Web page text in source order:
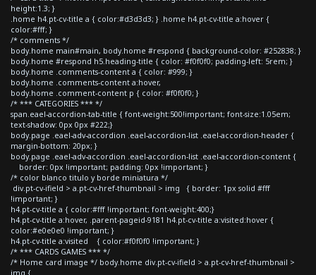
height:1.3; }
.home h4.pt-cv-title a { color:#d3d3d3; } .home h4.pt-cv-title a:hover {
color:#fff; }
/* comments */
body.home main#main, body.home #respond { background-color: #252838; }
body.home #respond h5.heading-title { color: #f0f0f0; padding-left: 5rem; }
body.home .comments-content a { color: #999; }
body.home .comments-content a:hover,
body.home .comment-content p { color: #f0f0f0; }
/* *** CATEGORIES *** */
span.eael-accordion-tab-title { font-weight:500!important; font-size:1.05em;
text-shadow: 0px 0px #222;}
body.page .eael-adv-accordion .eael-accordion-list .eael-accordion-header {
margin-bottom: 20px; }
body.page .eael-adv-accordion .eael-accordion-list .eael-accordion-content {
border: 0px !important; padding: 0px !important; }
/* color blanco titulo y borde miniatura */
div.pt-cv-ifield > a.pt-cv-href-thumbnail > img { border: 1px solid #fff
!important; }
h4.pt-cv-title a { color:#fff !important; font-weight:400;}
h4.pt-cv-title a:hover, .parent-pageid-9181 h4.pt-cv-title a:visited:hover {
color:#e0e0e0 !important; }
h4.pt-cv-title a:visited { color:#f0f0f0 !important; }
/* *** CARDS GAMES *** */
/* Home card image */ body.home div.pt-cv-ifield > a.pt-cv-href-thumbnail >
img {